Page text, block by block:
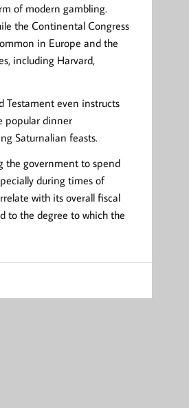
of modern gambling.
the Continental Congress
in Europe and the
including Harvard,
Testament even instructs
popular dinner
Saturnalian feasts.
the government to spend
during times of
with its overall fiscal
to the degree to which the